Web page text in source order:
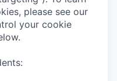
please see our
your cookie